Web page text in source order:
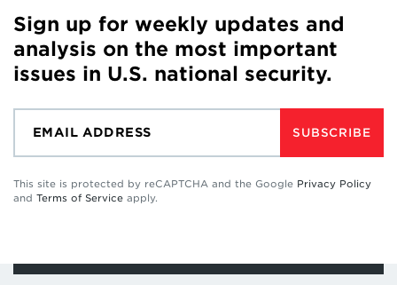
Sign up for weekly updates and
analysis on the most important
issues in U.S. national security.
SUBSCRIBE
This site is protected by reCAPTCHA and the Google Privacy Policy
and Terms of Service apply.